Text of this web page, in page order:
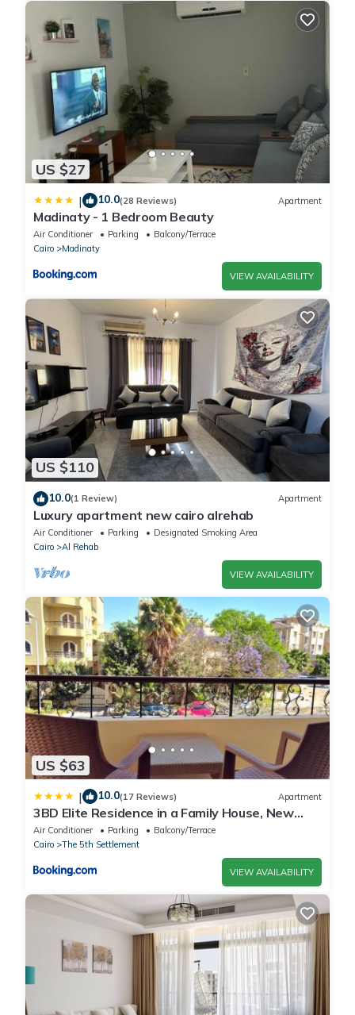
US $27
| 10.0(28 Reviews) Apartment
Madinaty - 1 Bedroom Beauty
Air Conditioner Parking
Balcony/Terrace
Cairo
Madinaty
VIEW AVAILABILITY
US $110
10.0(1 Review) Apartment
Luxury apartment new cairo alrehab
Air Conditioner Parking
Designated Smoking Area
Cairo
Al Rehab
VIEW AVAILABILITY
US $63
| 10.0(17 Reviews) Apartment
3BD Elite Residence in a Family House, New
Cairo!
Air Conditioner Parking
Balcony/Terrace
Cairo
The 5th Settlement
VIEW AVAILABILITY